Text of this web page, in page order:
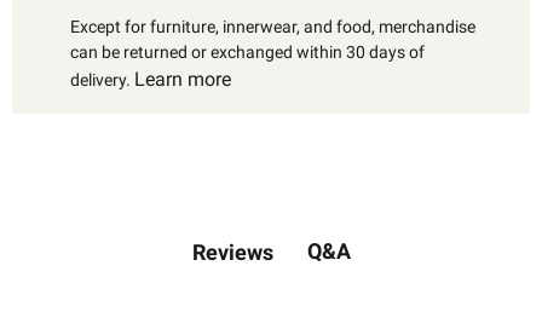
Except for furniture, innerwear, and food, merchandise
can be returned or exchanged within 30 days of
delivery. Learn more
Reviews Q&A